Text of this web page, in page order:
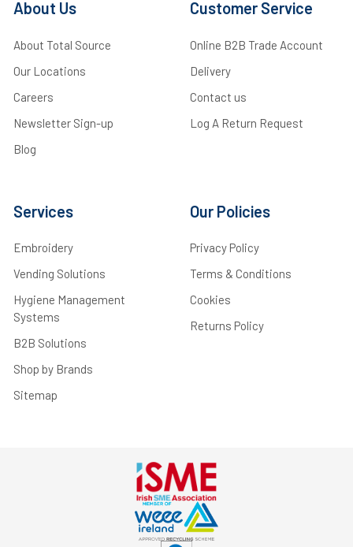
About Us
About Total Source
Our Locations
Careers
Newsletter Sign-up
Blog
Customer Service
Online B2B Trade Account
Delivery
Contact us
Log A Return Request
Services
Embroidery
Vending Solutions
Hygiene Management
Systems
B2B Solutions
Shop by Brands
Sitemap
Our Policies
Privacy Policy
Terms & Conditions
Cookies
Returns Policy